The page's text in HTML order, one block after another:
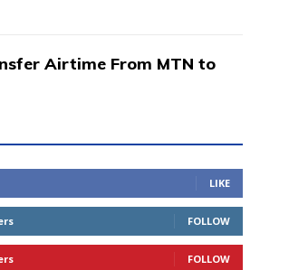
Airtime From MTN to
LIKE
FOLLOW
FOLLOW